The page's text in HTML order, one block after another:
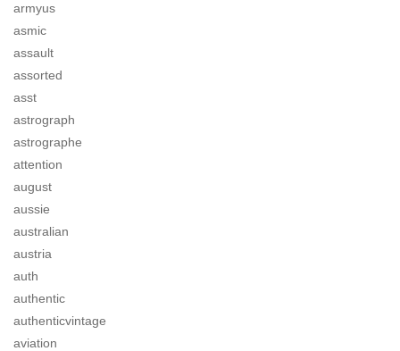
armyus
asmic
assault
assorted
asst
astrograph
astrographe
attention
august
aussie
australian
austria
auth
authentic
authenticvintage
aviation